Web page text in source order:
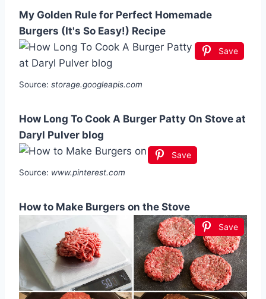
My Golden Rule for Perfect Homemade
Burgers (It's So Easy!) Recipe
Save
Source: storage.googleapis.com
How Long To Cook A Burger Patty On Stove at
Daryl Pulver blog
Save
Source: www.pinterest.com
How to Make Burgers on the Stove
Save